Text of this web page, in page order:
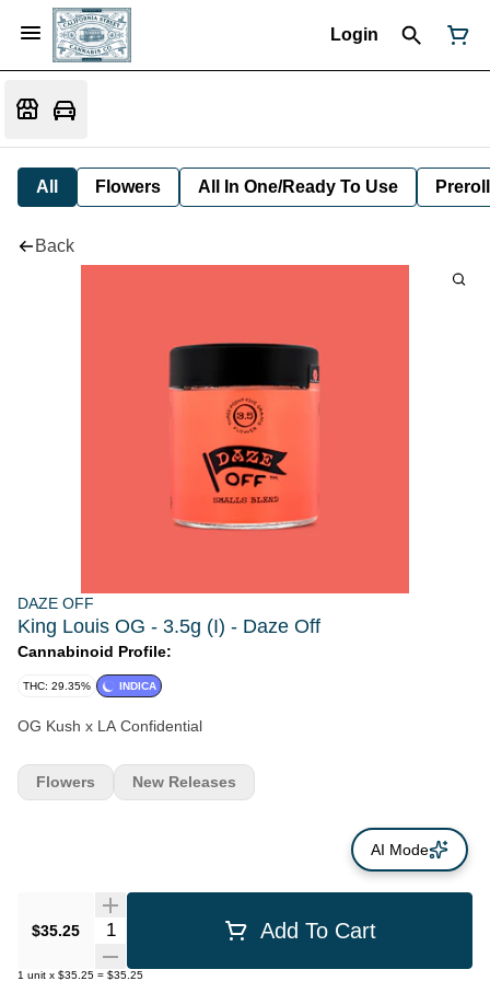
Login
All Flowers All In One/Ready To Use Preroll
Back
DAZE OFF
King Louis OG - 3.5g (I) - Daze Off
Cannabinoid Profile:
THC: 29.35% INDICA
OG Kush x LA Confidential
$35.25 Quantity Selector Add To Cart
1 unit x $35.25 = $35.25
Flowers New Releases
AI Mode